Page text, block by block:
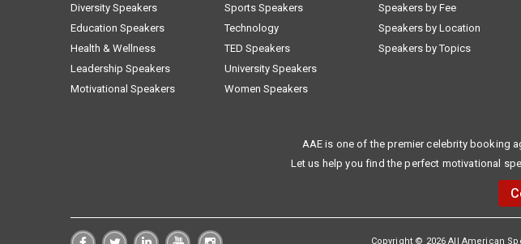
Diversity Speakers
Education Speakers
Health & Wellness
Leadership Speakers
Motivational Speakers
Sports Speakers
Technology
TED Speakers
University Speakers
Women Speakers
Speakers by Fee
Speakers by Location
Speakers by Topics
AAE is one of the premier celebrity booking
Let us help you find the perfect motivational
Copyright © 2026 All American